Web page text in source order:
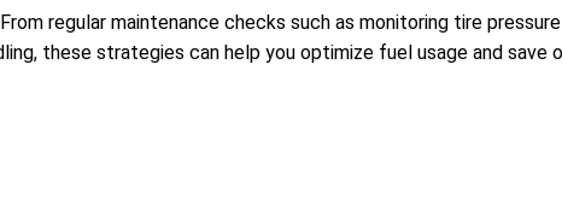
regular maintenance checks such as monitoring tire
these strategies can help you optimize fuel usage and save